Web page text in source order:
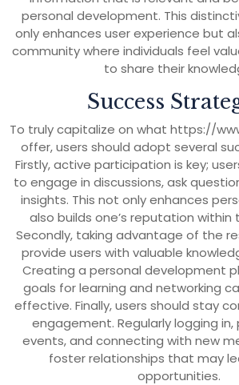
personal development. This
only enhances user experience but
community where individuals feel
to share their
Success
To truly capitalize on what https://
offer, users should adopt several
Firstly, active participation is key;
to engage in discussions, ask
insights. This not only enhances
also builds one’s reputation
Secondly, taking advantage of the
provide users with valuable
Creating a personal development
goals for learning and networking
effective. Finally, users should stay
engagement. Regularly logging
events, and connecting with new
foster relationships that may
opportunities.